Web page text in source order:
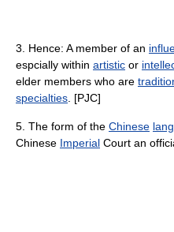
3. Hence: A member of an
espcially within artistic or
elder members who are
specialties . [PJC]
5. The form of the Chinese
Chinese Imperial Court an